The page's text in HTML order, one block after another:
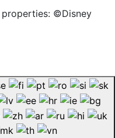
©Disney